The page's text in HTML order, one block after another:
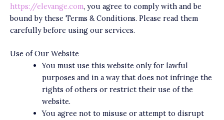
https://elevange.com, you agree to comply with and be
bound by these Terms & Conditions. Please read them
carefully before using our services.
Use of Our Website
You must use this website only for lawful
purposes and in a way that does not infringe the
rights of others or restrict their use of the
website.
You agree not to misuse or attempt to disrupt